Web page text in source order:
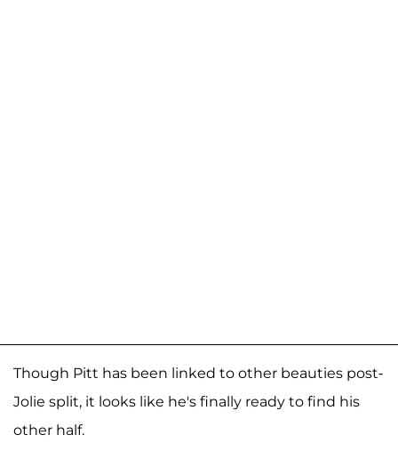
Though Pitt has been linked to other beauties post-
Jolie split, it looks like he's finally ready to find his
other half.